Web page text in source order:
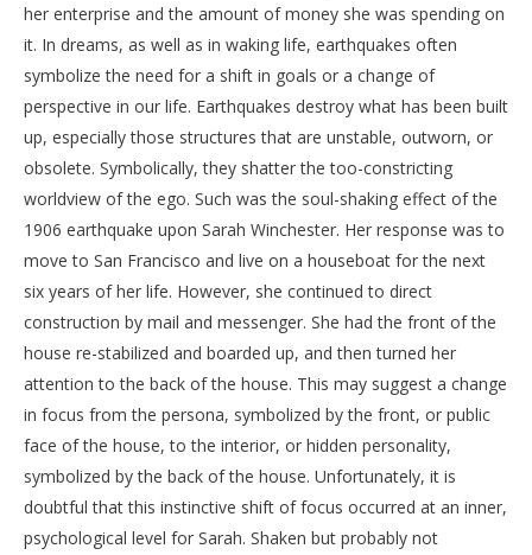
her enterprise and the amount of money she was spending on
it. In dreams, as well as in waking life, earthquakes often
symbolize the need for a shift in goals or a change of
perspective in our life. Earthquakes destroy what has been built
up, especially those structures that are unstable, outworn, or
obsolete. Symbolically, they shatter the too-constricting
worldview of the ego. Such was the soul-shaking effect of the
1906 earthquake upon Sarah Winchester. Her response was to
move to San Francisco and live on a houseboat for the next
six years of her life. However, she continued to direct
construction by mail and messenger. She had the front of the
house re-stabilized and boarded up, and then turned her
attention to the back of the house. This may suggest a change
in focus from the persona, symbolized by the front, or public
face of the house, to the interior, or hidden personality,
symbolized by the back of the house. Unfortunately, it is
doubtful that this instinctive shift of focus occurred at an inner,
psychological level for Sarah. Shaken but probably not